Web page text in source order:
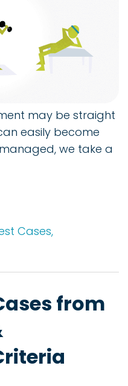
may be straight
easily become
we take a
Cases,
from